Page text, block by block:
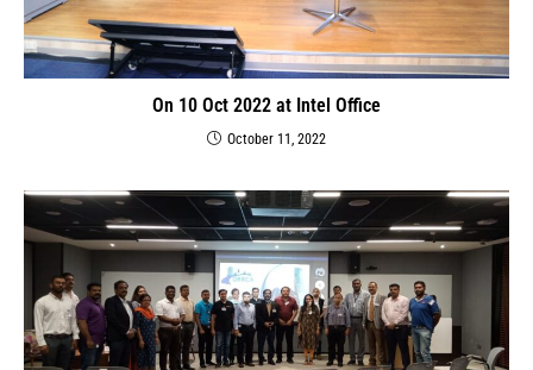
On 10 Oct 2022 at Intel Office
October 11, 2022